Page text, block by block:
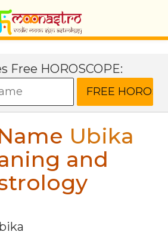
Free HOROSCOPE:
Ubika
and